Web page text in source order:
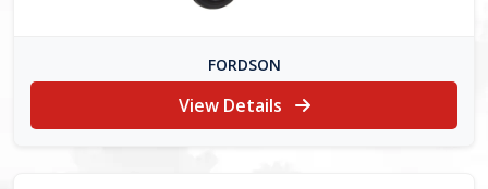
FORDSON
View Details